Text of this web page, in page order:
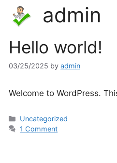
admin
Hello world!
03/25/2025 by admin
Welcome to WordPress.
Categories
Uncategorized
1 Comment